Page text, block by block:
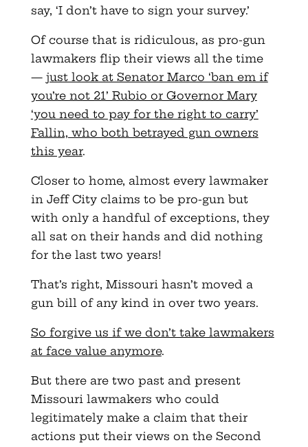
say, ‘I don’t have to sign your survey.’
Of course that is ridiculous, as pro-gun
lawmakers flip their views all the time
— just look at Senator Marco ‘ban em if
you’re not 21’ Rubio or Governor Mary
‘you need to pay for the right to carry’
Fallin, who both betrayed gun owners
this year.
Closer to home, almost every lawmaker
in Jeff City claims to be pro-gun but
with only a handful of exceptions, they
all sat on their hands and did nothing
for the last two years!
That’s right, Missouri hasn’t moved a
gun bill of any kind in over two years.
So forgive us if we don’t take lawmakers
at face value anymore.
But there are two past and present
Missouri lawmakers who could
legitimately make a claim that their
actions put their views on the Second